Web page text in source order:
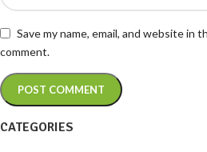
Save my name, email, and website in
comment.
CATEGORIES